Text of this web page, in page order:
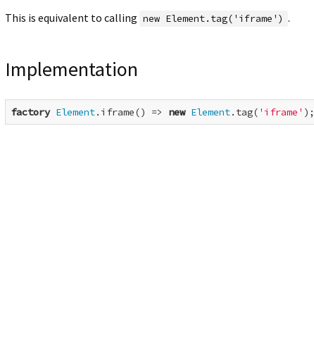
This is equivalent to calling new Element.tag('iframe') .
Implementation
factory Element.iframe() => new Element.tag( 'iframe' );